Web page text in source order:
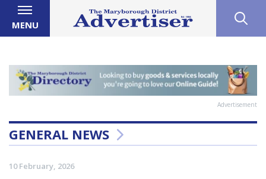
MENU
Advertisement
GENERAL NEWS
10 February, 2026